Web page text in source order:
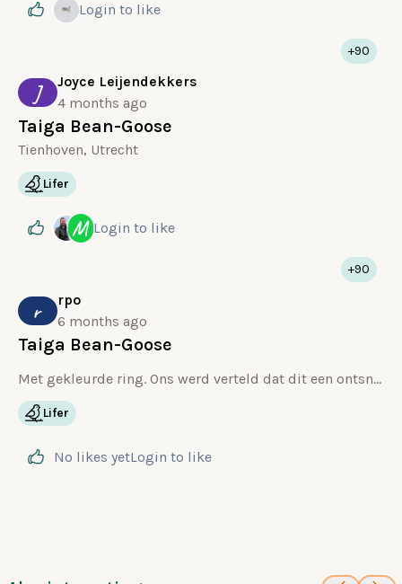
Login to like
J
Joyce Leijendekkers
4 months ago
Taiga Bean-Goose
Tienhoven, Utrecht
+90
Lifer
M Login to like
r
rpo
6 months ago
Taiga Bean-Goose
+90
Met gekleurde ring. Ons werd verteld dat dit een ontsnapte Taiga is.
Lifer
No likes yetLogin to like